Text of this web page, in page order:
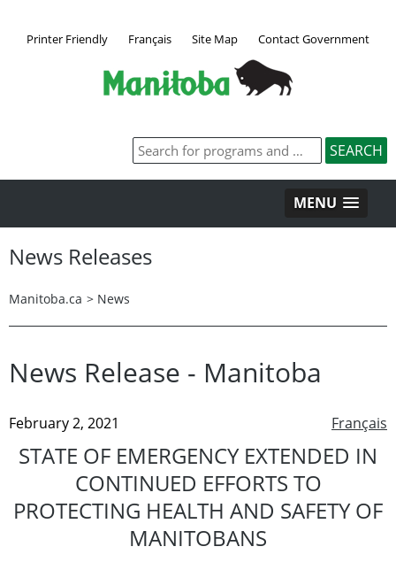
Printer Friendly Français Site Map Contact Government
MENU
News Releases
Manitoba.ca > News
News Release - Manitoba
Français
February 2, 2021
STATE OF EMERGENCY EXTENDED IN
CONTINUED EFFORTS TO
PROTECTING HEALTH AND SAFETY OF
MANITOBANS